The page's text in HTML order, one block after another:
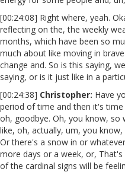
[00:24:08] Right where, yeah.
reflecting on the, the weekly
months, which have been so
much about like moving in
change and. So is this saying,
saying, or is it just like in a
[00:24:38] Christopher: Have
period of time and then it's
oh, goodbye. Oh, you know, so
like, oh, actually, um, you
Or there's a snow in or
more days or a week, or,
of the cardinal signs will be